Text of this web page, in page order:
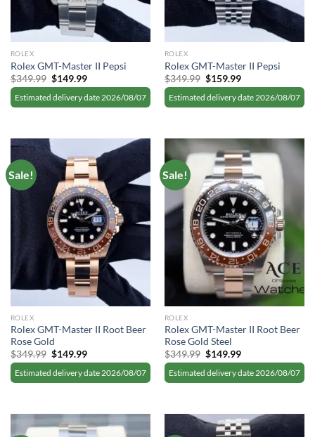
ROLEX
Rolex GMT-Master II Pepsi
$349.99 Original
price
was:
$349.99.
$149.99Current
price
is:
$149.99.
Estimated delivery date 2026/08/07
ROLEX
Rolex GMT-Master II Pepsi
$349.99 Original
price
was:
$349.99.
$159.99Current
price
is:
$159.99.
Estimated delivery date 2026/08/07
Sale!
ROLEX
Rolex GMT-Master II Root Beer
Rose Gold
$349.99 Original
price
was:
$349.99.
$149.99Current
price
is:
$149.99.
Estimated delivery date 2026/08/07
Sale!
ROLEX
Rolex GMT-Master II Root Beer
Rose Gold Steel
$349.99 Original
price
was:
$349.99.
$149.99Current
price
is:
$149.99.
Estimated delivery date 2026/08/07